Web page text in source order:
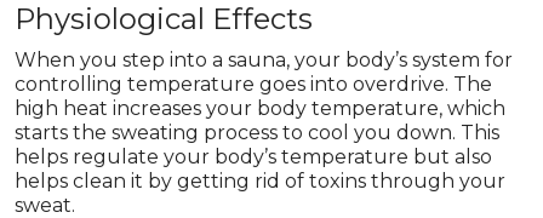
Physiological Effects
When you step into a sauna, your body’s system for
controlling temperature goes into overdrive. The
high heat increases your body temperature, which
starts the sweating process to cool you down. This
helps regulate your body’s temperature but also
helps clean it by getting rid of toxins through your
sweat.